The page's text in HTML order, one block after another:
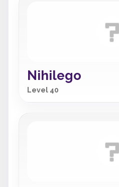
Nihilego
Level 40